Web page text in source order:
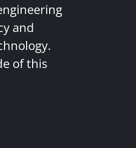
and
of this